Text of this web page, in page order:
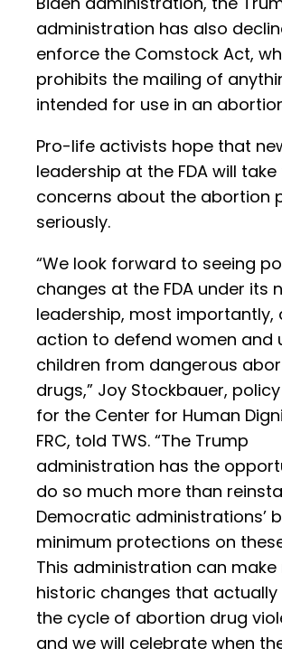
administration has also
enforce the Comstock Act,
prohibits the mailing of
intended for use in an
Pro-life activists hope that
leadership at the FDA will take
concerns about the abortion
seriously.
“We look forward to seeing
changes at the FDA under its
leadership, most importantly,
action to defend women and
children from dangerous
drugs,” Joy Stockbauer,
for the Center for Human
FRC, told TWS. “The Trump
administration has the
do so much more than
Democratic administrations’
minimum protections on
This administration can make
historic changes that actually
the cycle of abortion drug
and we will celebrate when